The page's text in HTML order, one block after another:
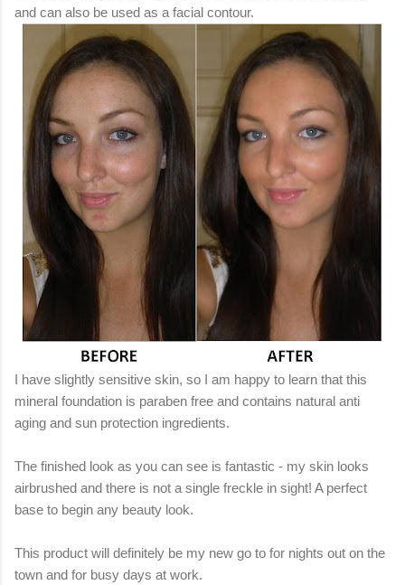
and can also be used as a facial contour.
I have slightly sensitive skin, so I am happy to learn that this
mineral foundation is paraben free and contains natural anti
aging and sun protection ingredients.
The finished look as you can see is fantastic - my skin looks
airbrushed and there is not a single freckle in sight! A perfect
base to begin any beauty look.
This product will definitely be my new go to for nights out on the
town and for busy days at work.